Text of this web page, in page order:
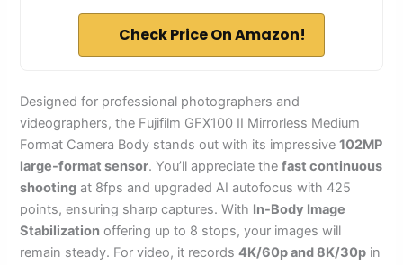
Check Price On Amazon!
Designed for professional photographers and
videographers, the Fujifilm GFX100 II Mirrorless Medium
Format Camera Body stands out with its impressive102MP
large-format sensor. You’ll appreciate thefast continuous
shooting at 8fps and upgraded AI autofocus with 425
points, ensuring sharp captures. With In-Body Image
Stabilization offering up to 8 stops, your images will
remain steady. For video, it records4K/60p and 8K/30p in